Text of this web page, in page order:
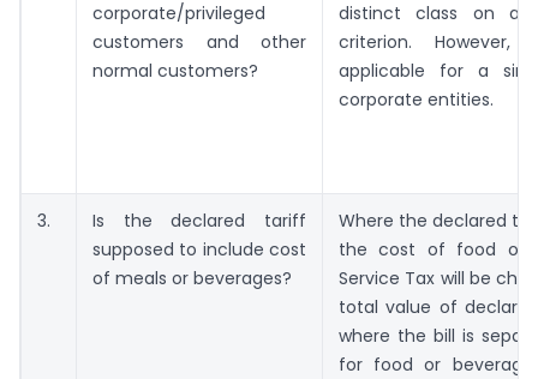
corporate/privileged
customers and other
normal customers?
distinct class on an
criterion.
applicable for a
corporate entities.
3.
Is the declared tariff
supposed to include cost
of meals or beverages?
Where the declared
the cost of food or
Service Tax will be
total value of
where the bill is
for food or